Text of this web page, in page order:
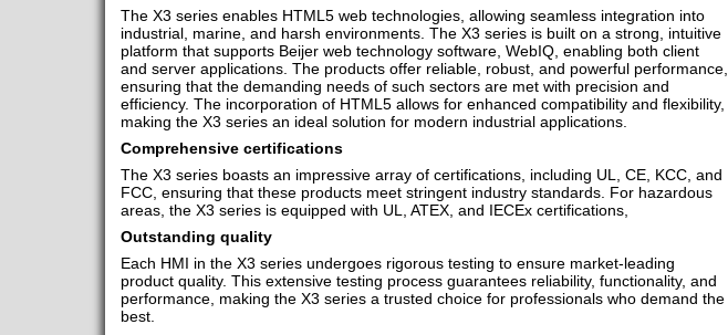
The X3 series enables HTML5 web technologies, allowing seamless integration into
industrial, marine, and harsh environments. The X3 series is built on a strong, intuitive
platform that supports Beijer web technology software, WebIQ, enabling both client
and server applications. The products offer reliable, robust, and powerful performance,
ensuring that the demanding needs of such sectors are met with precision and
efficiency. The incorporation of HTML5 allows for enhanced compatibility and flexibility,
making the X3 series an ideal solution for modern industrial applications.
Comprehensive certifications
The X3 series boasts an impressive array of certifications, including UL, CE, KCC, and
FCC, ensuring that these products meet stringent industry standards. For hazardous
areas, the X3 series is equipped with UL, ATEX, and IECEx certifications,
Outstanding quality
Each HMI in the X3 series undergoes rigorous testing to ensure market-leading
product quality. This extensive testing process guarantees reliability, functionality, and
performance, making the X3 series a trusted choice for professionals who demand the
best.